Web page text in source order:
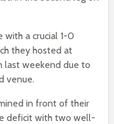
a crucial 1-0
they hosted at
last weekend due to
venue.
in front of their
deficit with two well-